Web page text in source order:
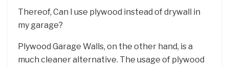
Thereof, Can I use plywood instead of drywall in
my garage?
Plywood Garage Walls, on the other hand, is a
much cleaner alternative. The usage of plywood